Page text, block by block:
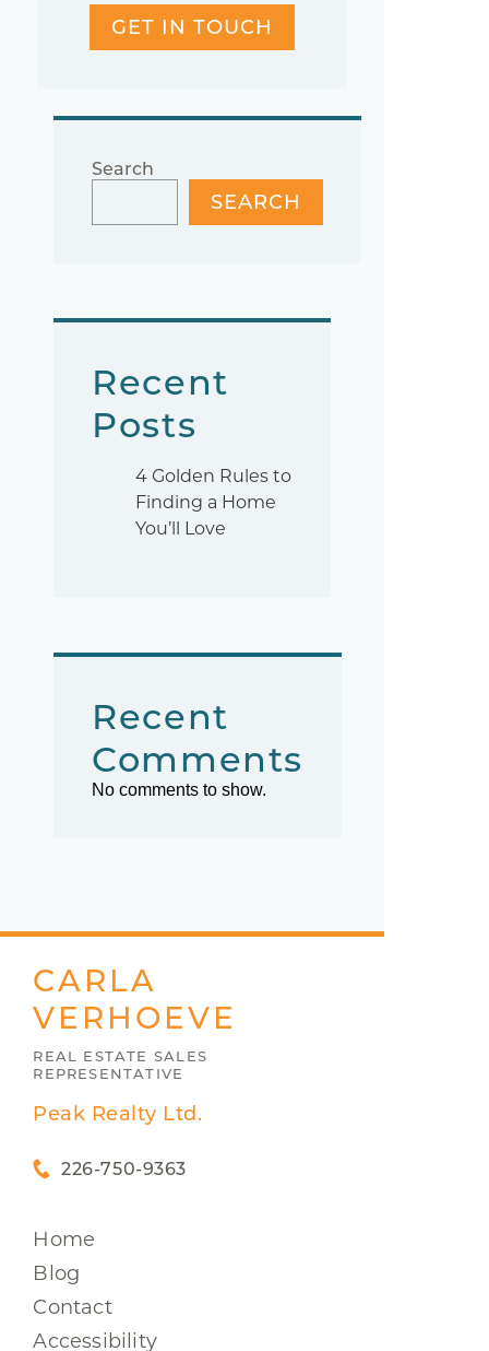
GET IN TOUCH
Search
SEARCH
Recent
Posts
4 Golden Rules to
Finding a Home
You’ll Love
Recent
Comments
No comments to show.
CARLA
VERHOEVE
REAL ESTATE SALES
REPRESENTATIVE
Peak Realty Ltd.
226-750-9363
Home
Blog
Contact
Accessibility